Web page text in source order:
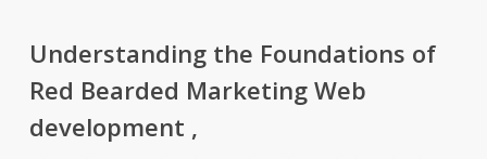
Understanding the Foundations of
Red Bearded Marketing Web
development ,